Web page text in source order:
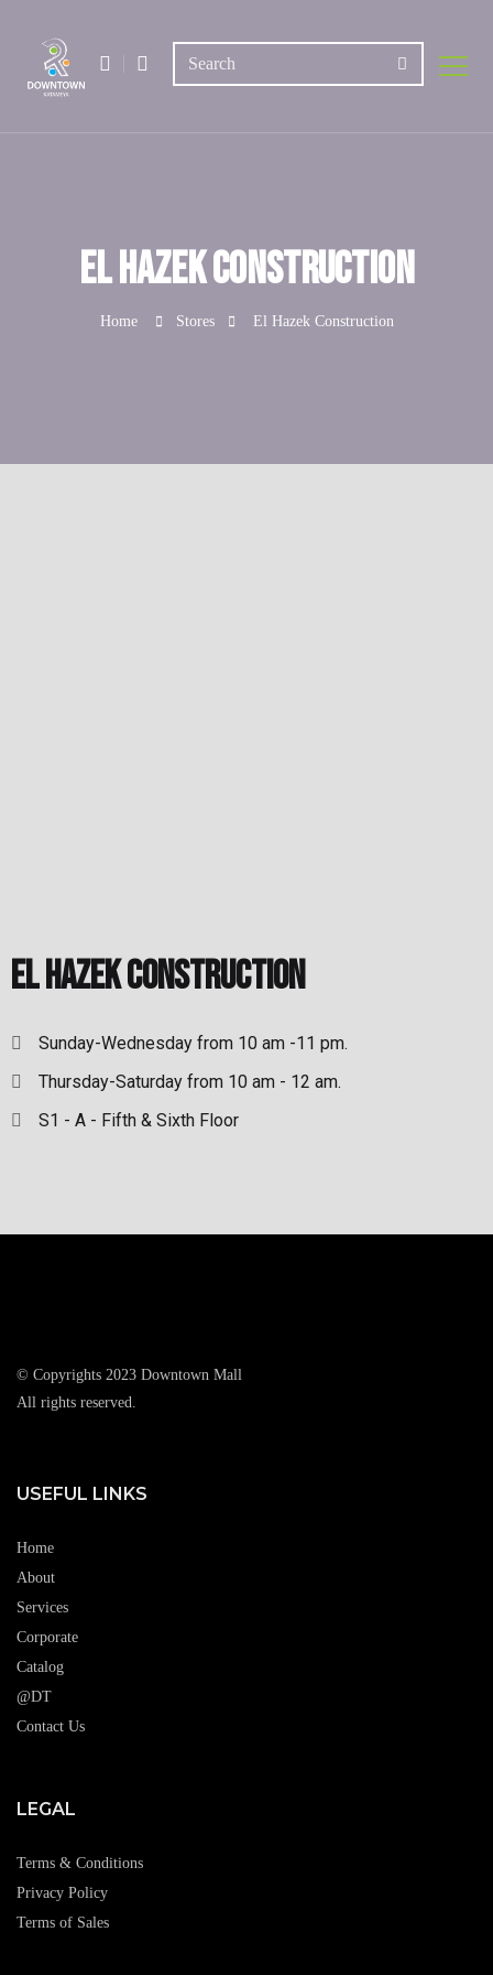
El Hazek Construction
Home Stores El Hazek Construction
El Hazek Construction
Sunday-Wednesday from 10 am -11 pm.
Thursday-Saturday from 10 am - 12 am.
S1 - A - Fifth & Sixth Floor
© Copyrights 2023 Downtown Mall
All rights reserved.
USEFUL LINKS
Home
About
Services
Corporate
Catalog
@DT
Contact Us
LEGAL
Terms & Conditions
Privacy Policy
Terms of Sales